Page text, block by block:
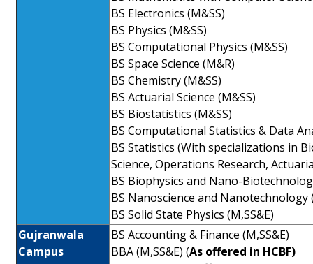
BS Electronics (M&SS)
BS Physics (M&SS)
BS Computational Physics (M&SS)
BS Space Science (M&R)
BS Chemistry (M&SS)
BS Actuarial Science (M&SS)
BS Biostatistics (M&SS)
BS Computational Statistics & Data
BS Statistics (With specializations in
Science, Operations Research,
BS Biophysics and Nano-
BS Nanoscience and Nanotechnology
BS Solid State Physics (M,SS&E)
Gujranwala
Campus
BS Accounting & Finance (M,SS&E)
BBA (M,SS&E) (As offered in HCBF)